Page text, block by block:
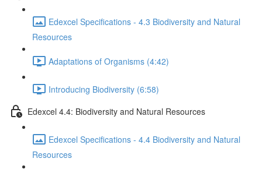
Edexcel Specifications - 4.3 Biodiversity and Natural
Resources
Adaptations of Organisms (4:42)
Introducing Biodiversity (6:58)
Edexcel 4.4: Biodiversity and Natural Resources
Edexcel Specifications - 4.4 Biodiversity and Natural
Resources